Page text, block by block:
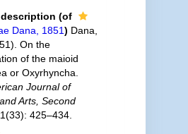
(of
Dana, 1851) Dana,
On the
of the maioid
or Oxyrhyncha.
Journal of
Arts, Second
425–434.